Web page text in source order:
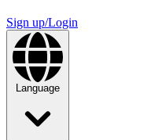
Sign up/Login
Language